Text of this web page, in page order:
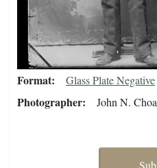
Format Glass Plate Negative
Photographer John N.